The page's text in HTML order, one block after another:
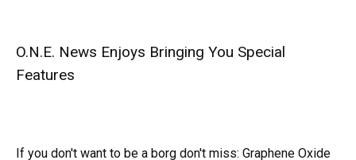
O.N.E. News Enjoys Bringing You Special
Features
If you don't want to be a borg don't miss: Graphene Oxide